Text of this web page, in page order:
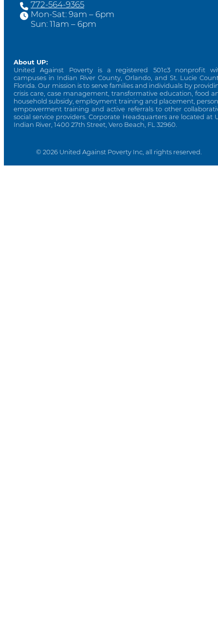
772-564-9365
Mon-Sat: 9am – 6pm
Sun: 11am – 6pm
About UP:
United Against Poverty is a registered 501c3 nonprofit
campuses in Indian River County, Orlando, and St. Lucie
Florida. Our mission is to serve families and individuals by
crisis care, case management, transformative education, food
household subsidy, employment training and placement,
empowerment training and active referrals to other
social service providers. Corporate Headquarters are located at
Indian River, 1400 27th Street, Vero Beach, FL 32960.
© 2026 United Against Poverty Inc, all rights reserved.